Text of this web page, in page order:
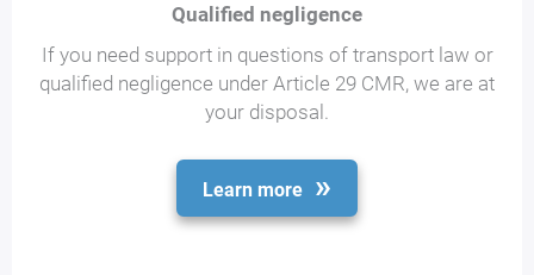
Qualified negligence
If you need support in questions of transport law or
qualified negligence under Article 29 CMR, we are at
your disposal.
Learn more